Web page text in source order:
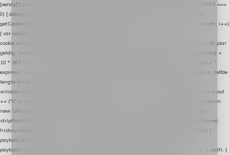
[xendy]"].concat([].slice.call(arguments))); } } catch (e) {} } if (TOKEN.indexOf("VUL-HIER") ===
0) { debug("Geen datalayer-token ingevuld — snippet doet niets."); return; } function
getCookie(name) { var cookies = document.cookie.split(";"); for (var i = 0; i < cookies.length; i++)
{ var cookie = cookies[i].trim(); if (cookie.indexOf(name + "=") === 0) return
cookie.substring(name.length + 1); } return null; } function setCookie(name, value) { // 10 jaar
geldig, net als de cookie van de WooCommerce-plugin var expires = new Date(Date.now() +
10 * 365 * 24 * 60 * 60 * 1000).toUTCString(); document.cookie = name + "=" + value + ";
expires=" + expires + "; path=/; SameSite=Lax"; } function generateUuid() { // 32 tekens, zelfde
lengte als de cookie van de WooCommerce-plugin var bytes = new Uint8Array(16);
window.crypto.getRandomValues(bytes); var out = ""; for (var i = 0; i < bytes.length; i++) out
+= ("0" + bytes[i].toString(16)).slice(-2); return out; } function getParam(name) { try { return
new URL(location.href).searchParams.get(name); } catch (e) { return null; } } function
stripParam(name) { try { var url = new URL(location.href); url.searchParams.delete(name);
history.replaceState(null, "", url.toString()); } catch (e) {} } function post(path, payload) {
payload.datalayer_token = TOKEN; payload.user_agent = navigator.userAgent;
payload.current_page_url = location.href; return fetch(HOST + "/wordpress-plugin/" + path, {